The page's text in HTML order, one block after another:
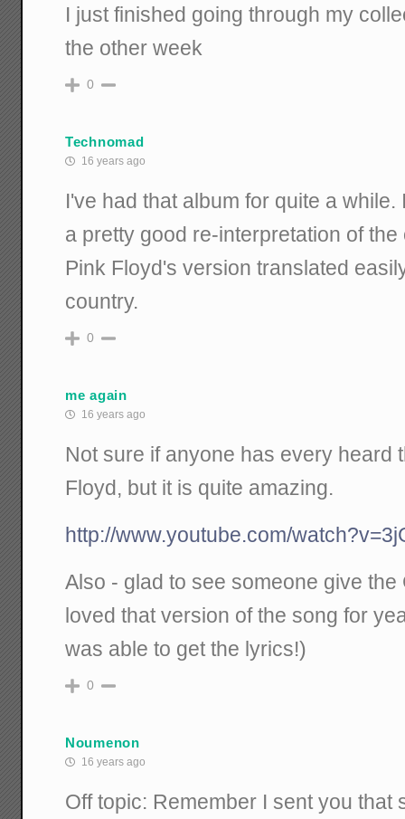
I just finished going through my
the other week
0
Technomad
16 years ago
I've had that album for quite a
a pretty good re-interpretation of
Pink Floyd's version translated
country.
0
me again
16 years ago
Not sure if anyone has every heard
Floyd, but it is quite amazing.
http://www.youtube.com/
Also - glad to see someone give
loved that version of the song for
was able to get the lyrics!)
0
Noumenon
16 years ago
Off topic: Remember I sent you that